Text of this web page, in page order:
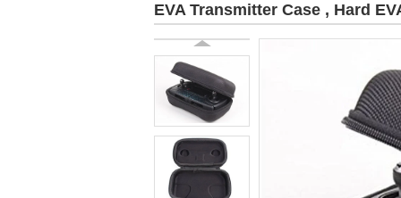
EVA Transmitter Case , Hard